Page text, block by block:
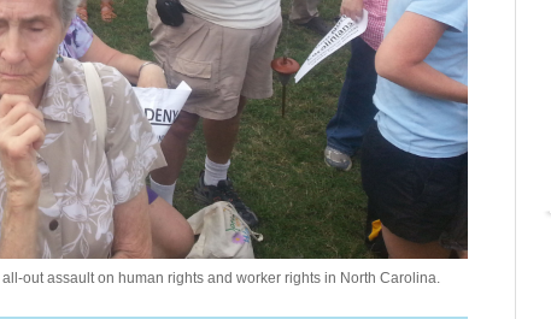
out assault on human rights and worker rights in North Carolina.